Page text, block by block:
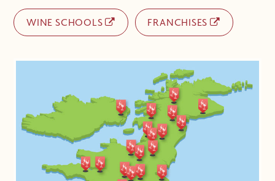
WINE SCHOOLS FRANCHISES